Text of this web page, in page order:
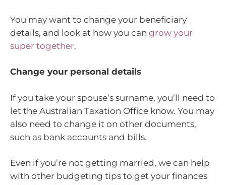
You may want to change your beneficiary
details, and look at how you can grow your
super together.
Change your personal details
If you take your spouse’s surname, you’ll need to
let the Australian Taxation Office know. You may
also need to change it on other documents,
such as bank accounts and bills.
Even if you’re not getting married, we can help
with other budgeting tips to get your finances